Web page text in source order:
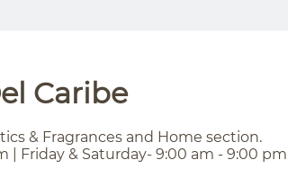
Caribe
& Fragrances and Home section.
| Friday & Saturday- 9:00 am - 9:00 pm |